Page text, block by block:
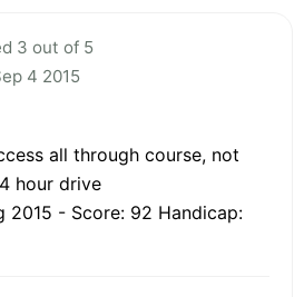
3 out of 5
4 2015
all through course, not
hour drive
2015 - Score: 92 Handicap: